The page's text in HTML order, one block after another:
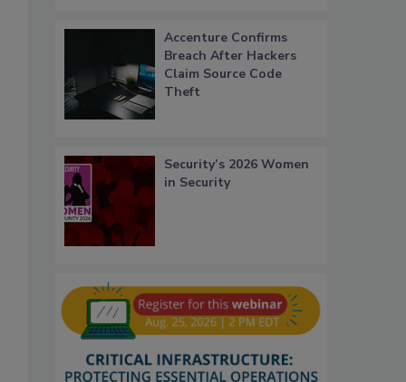
Accenture Confirms
Breach After Hackers
Claim Source Code
Theft
Security’s 2026 Women
in Security